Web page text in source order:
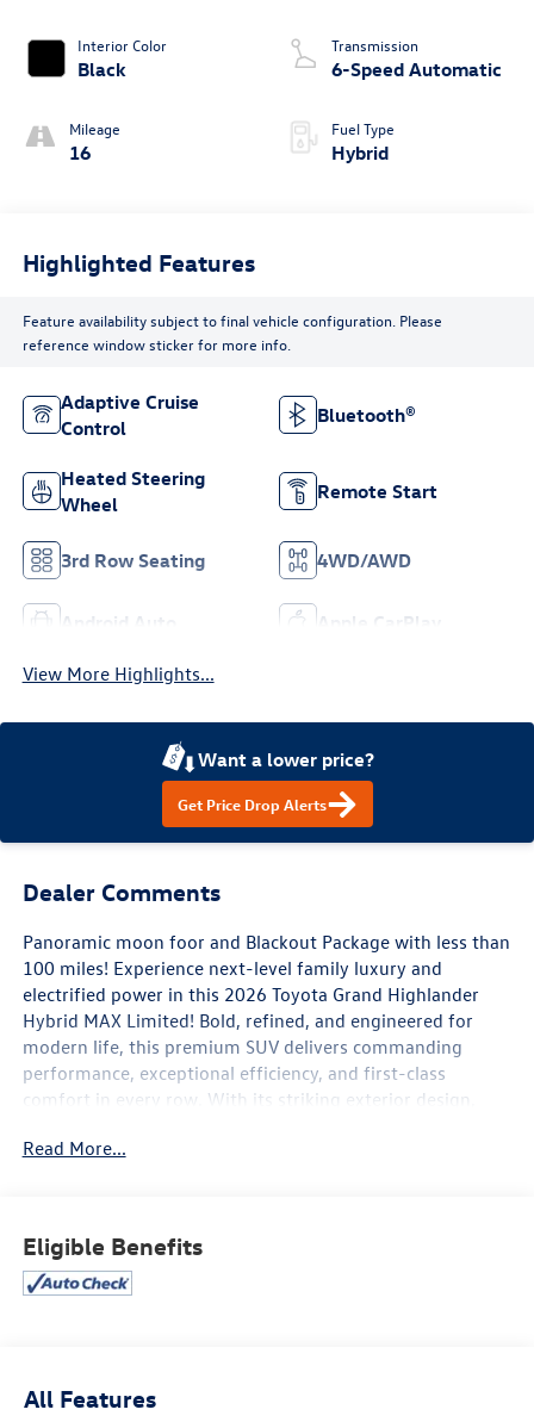
Interior Color
Black
Mileage
16
Transmission
6-Speed Automatic
Fuel Type
Hybrid
Highlighted Features
Feature availability subject to final vehicle configuration. Please
reference window sticker for more info.
Adaptive Cruise
Control
Bluetooth®
Heated Steering
Wheel
Remote Start
3rd Row Seating 4WD/AWD
Android Auto Apple CarPlay
View More Highlights...
Want a lower price?
Get Price Drop Alerts
Dealer Comments
Panoramic moon foor and Blackout Package with less than
100 miles! Experience next-level family luxury and
electrified power in this 2026 Toyota Grand Highlander
Hybrid MAX Limited! Bold, refined, and engineered for
modern life, this premium SUV delivers commanding
performance, exceptional efficiency, and first-class
comfort in every row. With its striking exterior design,
an impression before you even step inside.
materials, spacious three-row seating, and advanced
climate control create a serene driving environment for
audio system keep everyone seamlessly connected and
entertained on every journey.
Read More...
Eligible Benefits
All Features